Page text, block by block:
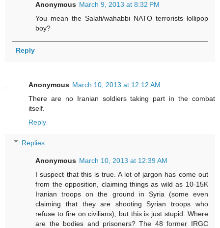
Anonymous March 9, 2013 at 8:32 PM
You mean the Salafi/wahabbi NATO terrorists lollipop
boy?
Reply
Anonymous March 10, 2013 at 12:12 AM
There are no Iranian soldiers taking part in the combat
itself.
Reply
Replies
Anonymous March 10, 2013 at 12:39 AM
I suspect that this is true. A lot of jargon has come out
from the opposition, claiming things as wild as 10-15K
Iranian troops on the ground in Syria (some even
claiming that they are shooting Syrian troops who
refuse to fire on civilians), but this is just stupid. Where
are the bodies and prisoners? The 48 former IRGC